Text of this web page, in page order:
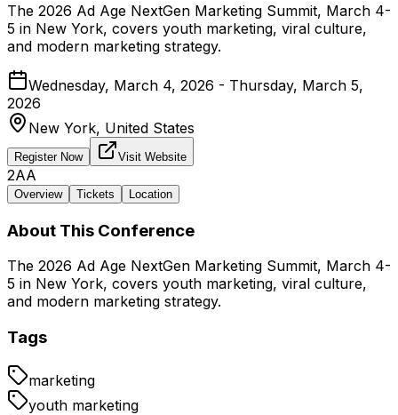
The 2026 Ad Age NextGen Marketing Summit, March 4-
5 in New York, covers youth marketing, viral culture,
and modern marketing strategy.
Wednesday, March 4, 2026 - Thursday, March 5,
2026
New York, United States
Register Now Visit Website
2AA
Overview Tickets Location
About This Conference
The 2026 Ad Age NextGen Marketing Summit, March 4-
5 in New York, covers youth marketing, viral culture,
and modern marketing strategy.
Tags
marketing
youth marketing